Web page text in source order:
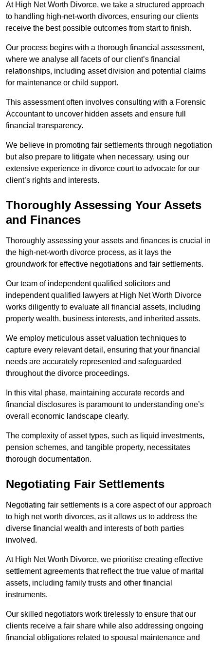
At High Net Worth Divorce, we take a structured approach
to handling high-net-worth divorces, ensuring our clients
receive the best possible outcomes from start to finish.
Our process begins with a thorough financial assessment,
where we analyse all facets of our client’s financial
relationships, including asset division and potential claims
for maintenance or child support.
This assessment often involves consulting with a Forensic
Accountant to uncover hidden assets and ensure full
financial transparency.
We believe in promoting fair settlements through negotiation
but also prepare to litigate when necessary, using our
extensive experience in divorce court to advocate for our
client’s rights and interests.
Thoroughly Assessing Your Assets
and Finances
Thoroughly assessing your assets and finances is crucial in
the high-net-worth divorce process, as it lays the
groundwork for effective negotiations and fair settlements.
Our team of independent qualified solicitors and
independent qualified lawyers at High Net Worth Divorce
works diligently to evaluate all financial assets, including
property wealth, business interests, and inherited assets.
We employ meticulous asset valuation techniques to
capture every relevant detail, ensuring that your financial
needs are accurately represented and safeguarded
throughout the divorce proceedings.
In this vital phase, maintaining accurate records and
financial disclosures is paramount to understanding one’s
overall economic landscape clearly.
The complexity of asset types, such as liquid investments,
pension schemes, and tangible property, necessitates
thorough documentation.
Negotiating Fair Settlements
Negotiating fair settlements is a core aspect of our approach
to high net worth divorces, as it allows us to address the
diverse financial wealth and interests of both parties
involved.
At High Net Worth Divorce, we prioritise creating effective
settlement agreements that reflect the true value of marital
assets, including family trusts and other financial
instruments.
Our skilled negotiators work tirelessly to ensure that our
clients receive a fair share while also addressing ongoing
financial obligations related to spousal maintenance and